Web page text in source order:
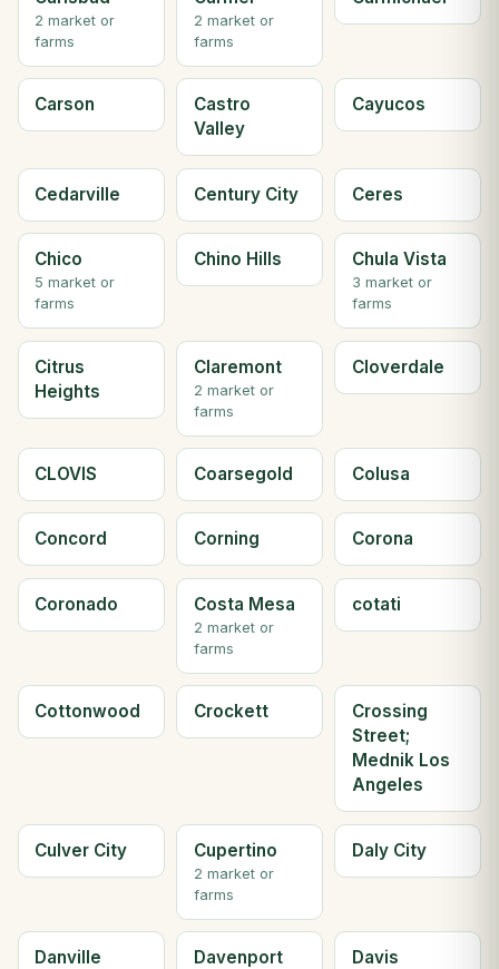
2 market or
farms
2 market or
farms
Carson
Castro
Valley
Cayucos
Cedarville Century City Ceres
Chico
5 market or
farms
Chino Hills Chula Vista
3 market or
farms
Citrus
Heights
Claremont
2 market or
farms
Cloverdale
CLOVIS Coarsegold Colusa
Concord Corning Corona
Coronado Costa Mesa
2 market or
farms
cotati
Cottonwood Crockett
Crossing
Street;
Mednik Los
Angeles
Culver City Cupertino
2 market or
farms
Daly City
Danville Davenport Davis